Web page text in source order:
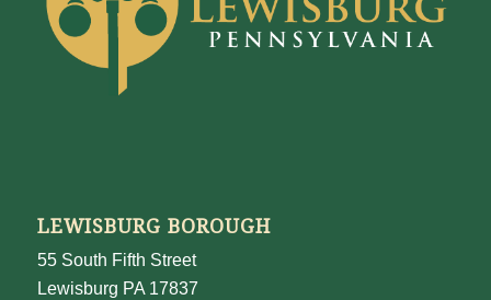
LEWISBURG BOROUGH
55 South Fifth Street
Lewisburg PA 17837